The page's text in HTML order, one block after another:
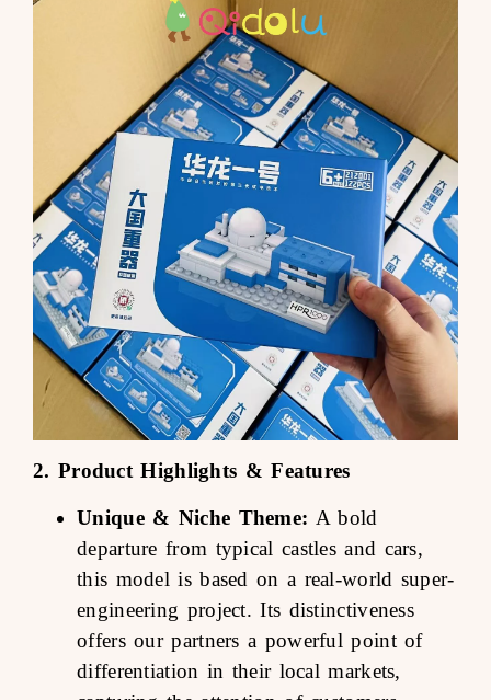
2. Product Highlights & Features
Unique & Niche Theme: A bold
departure from typical castles and cars,
this model is based on a real-world super-
engineering project. Its distinctiveness
offers our partners a powerful point of
differentiation in their local markets,